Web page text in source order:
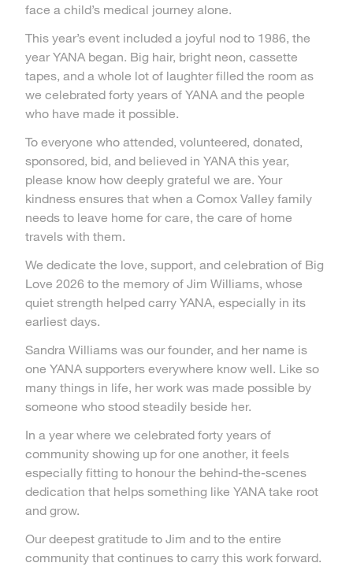
face a child’s medical journey alone.
This year’s event included a joyful nod to 1986, the
year YANA began. Big hair, bright neon, cassette
tapes, and a whole lot of laughter filled the room as
we celebrated forty years of YANA and the people
who have made it possible.
To everyone who attended, volunteered, donated,
sponsored, bid, and believed in YANA this year,
please know how deeply grateful we are. Your
kindness ensures that when a Comox Valley family
needs to leave home for care, the care of home
travels with them.
We dedicate the love, support, and celebration of Big
Love 2026 to the memory of Jim Williams, whose
quiet strength helped carry YANA, especially in its
earliest days.
Sandra Williams was our founder, and her name is
one YANA supporters everywhere know well. Like so
many things in life, her work was made possible by
someone who stood steadily beside her.
In a year where we celebrated forty years of
community showing up for one another, it feels
especially fitting to honour the behind-the-scenes
dedication that helps something like YANA take root
and grow.
Our deepest gratitude to Jim and to the entire
community that continues to carry this work forward.